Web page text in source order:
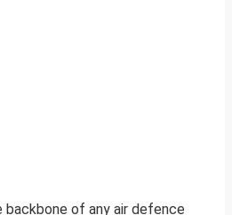
backbone of any air defence